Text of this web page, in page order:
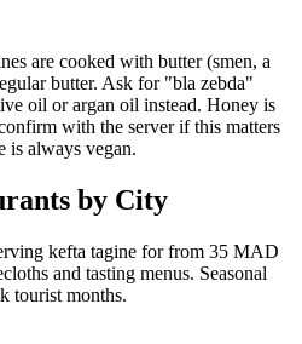
are cooked with butter (smen, a
butter. Ask for "bla zebda"
oil or argan oil instead. Honey is
with the server if this matters
is always vegan.
by City
kefta tagine for from 35 MAD
and tasting menus. Seasonal
tourist months.